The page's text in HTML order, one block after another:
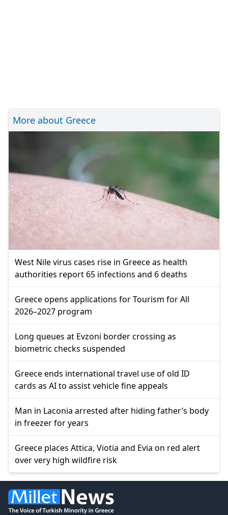
More about Greece
West Nile virus cases rise in Greece as health
authorities report 65 infections and 6 deaths
Greece opens applications for Tourism for All
2026–2027 program
Long queues at Evzoni border crossing as
biometric checks suspended
Greece ends international travel use of old ID
cards as AI to assist vehicle fine appeals
Man in Laconia arrested after hiding father’s body
in freezer for years
Greece places Attica, Viotia and Evia on red alert
over very high wildfire risk